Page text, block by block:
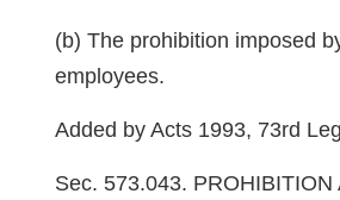
(b) The prohibition imposed
employees.
Added by Acts 1993, 73rd
Sec. 573.043.